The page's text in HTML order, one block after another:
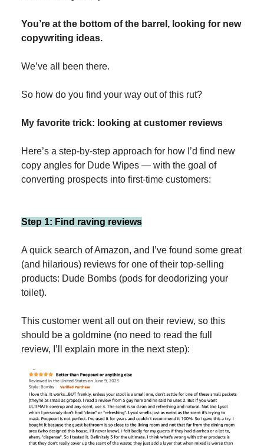
You’re at the bottom of the barrel, looking for new
copywriting ideas.
We’ve all been there.
So how do you find your way out of this rut?
My favorite trick: looking at customer reviews
Here’s a step-by-step approach for how I’d find new
copy angles for Dude Wipes — with the goal of
converting prospects into first-time customers:
Step 1: Find raving reviews
A quick search of Amazon, and I’ve found some great
(and hilarious) reviews for one of their top-selling
products: Dude Bombs (pods for deodorizing your
toilet).
This customer went all out on their review, so this
should be a goldmine (no need to read the full
review, I’ll explain more in the next step):